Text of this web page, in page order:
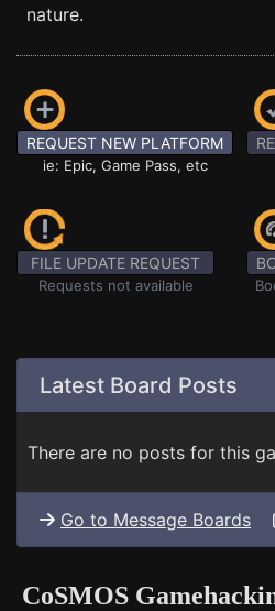
nature.
REQUEST NEW PLATFORM
ie: Epic, Game Pass, etc
FILE UPDATE REQUEST
Requests not available
Latest Board Posts
There are no posts for this
Go to Message Boards
CoSMOS